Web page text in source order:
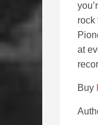
rock
at
Buy